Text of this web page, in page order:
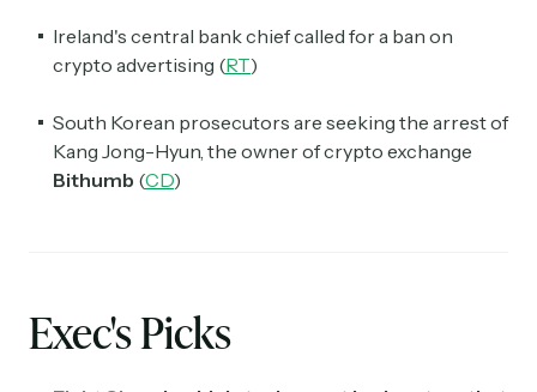
Ireland's central bank chief called for a ban on
crypto advertising (RT)
South Korean prosecutors are seeking the arrest of
Kang Jong-Hyun, the owner of crypto exchange
Bithumb (CD)
Exec's Picks